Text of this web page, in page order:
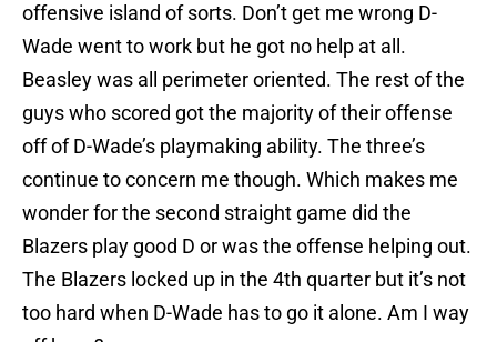
offensive island of sorts. Don’t get me wrong D-
Wade went to work but he got no help at all.
Beasley was all perimeter oriented. The rest of the
guys who scored got the majority of their offense
off of D-Wade’s playmaking ability. The three’s
continue to concern me though. Which makes me
wonder for the second straight game did the
Blazers play good D or was the offense helping out.
The Blazers locked up in the 4th quarter but it’s not
too hard when D-Wade has to go it alone. Am I way